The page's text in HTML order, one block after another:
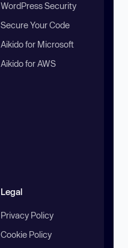
WordPress Security
Secure Your Code
Aikido for Microsoft
Aikido for AWS
Legal
Privacy Policy
Cookie Policy